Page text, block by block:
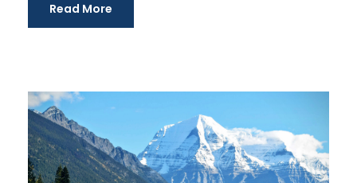
Read More